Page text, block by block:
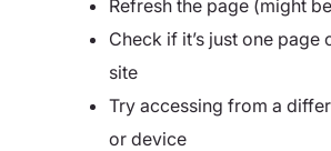
Refresh the page (might
Check if it’s just one page
site
Try accessing from a
or device